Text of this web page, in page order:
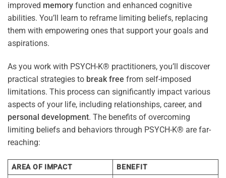
improved memory function and enhanced cognitive
abilities. You’ll learn to reframe limiting beliefs, replacing
them with empowering ones that support your goals and
aspirations.
As you work with PSYCH-K® practitioners, you’ll discover
practical strategies to break free from self-imposed
limitations. This process can significantly impact various
aspects of your life, including relationships, career, and
personal development. The benefits of overcoming
limiting beliefs and behaviors through PSYCH-K® are far-
reaching:
AREA OF IMPACT
BENEFIT